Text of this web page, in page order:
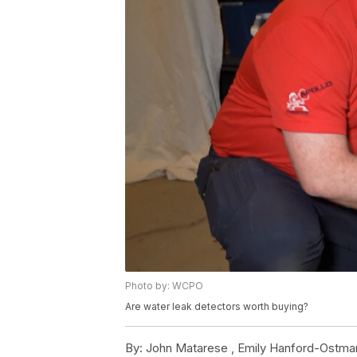
Photo by: WCPO
Are water leak detectors worth buying?
By: John Matarese , Emily Hanford-